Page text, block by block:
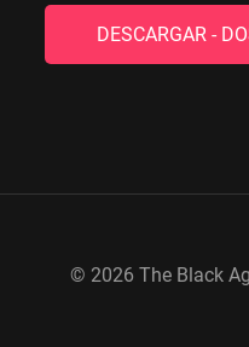
DESCARGAR -
© 2026 The Black